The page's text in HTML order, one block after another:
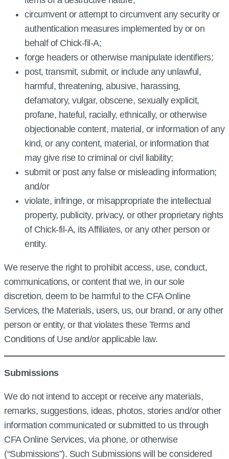
circumvent or attempt to circumvent any security or
authentication measures implemented by or on
behalf of Chick‑fil‑A;
forge headers or otherwise manipulate identifiers;
post, transmit, submit, or include any unlawful,
harmful, threatening, abusive, harassing,
defamatory, vulgar, obscene, sexually explicit,
profane, hateful, racially, ethnically, or otherwise
objectionable content, material, or information of any
kind, or any content, material, or information that
may give rise to criminal or civil liability;
submit or post any false or misleading information;
and/or
violate, infringe, or misappropriate the intellectual
property, publicity, privacy, or other proprietary rights
of Chick‑fil‑A, its Affiliates, or any other person or
entity.
We reserve the right to prohibit access, use, conduct,
communications, or content that we, in our sole
discretion, deem to be harmful to the CFA Online
Services, the Materials, users, us, our brand, or any other
person or entity, or that violates these Terms and
Conditions of Use and/or applicable law.
Submissions
We do not intend to accept or receive any materials,
remarks, suggestions, ideas, photos, stories and/or other
information communicated or submitted to us through
CFA Online Services, via phone, or otherwise
(“Submissions”). Such Submissions will be considered